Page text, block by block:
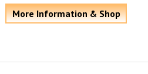
More Information & Shop